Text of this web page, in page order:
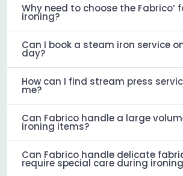
Why need to choose the Fabrico’
ironing?
Can I book a steam iron service
day?
How can I find stream press
me?
Can Fabrico handle a large
ironing items?
Can Fabrico handle delicate
require special care during